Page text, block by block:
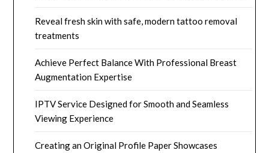
Reveal fresh skin with safe, modern tattoo removal
treatments
Achieve Perfect Balance With Professional Breast
Augmentation Expertise
IPTV Service Designed for Smooth and Seamless
Viewing Experience
Creating an Original Profile Paper Showcases